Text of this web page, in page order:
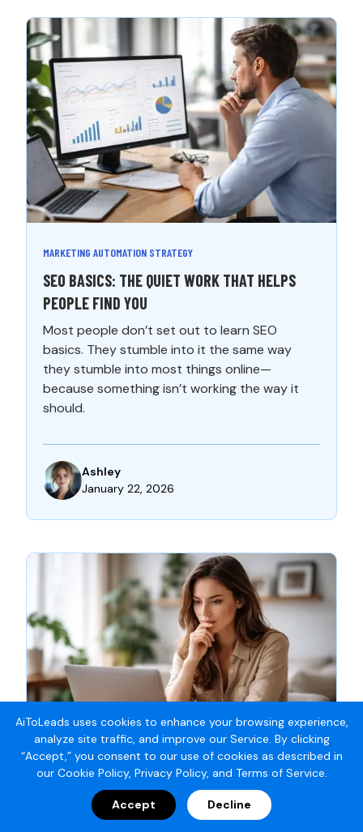
MARKETING AUTOMATION STRATEGY
SEO BASICS: THE QUIET WORK THAT HELPS
PEOPLE FIND YOU
Most people don’t set out to learn SEO
basics. They stumble into it the same way
they stumble into most things online—
because something isn’t working the way it
should.
Ashley
January 22, 2026
MARKETING AUTOMATION STRATEGY
SEARCH ENGINE BASICS: WHAT’S REALLY
AiToLeads uses cookies to enhance your browsing experience,
analyze site traffic, and improve our Service. By clicking
“Accept,” you consent to our use of cookies as described in
our Cookie Policy, Privacy Policy, and Terms of Service.
Accept Decline